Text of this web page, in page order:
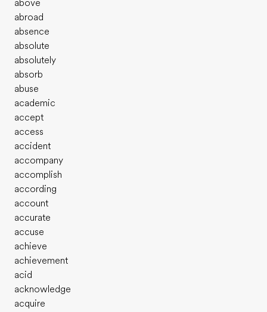
above
abroad
absence
absolute
absolutely
absorb
abuse
academic
accept
access
accident
accompany
accomplish
according
account
accurate
accuse
achieve
achievement
acid
acknowledge
acquire